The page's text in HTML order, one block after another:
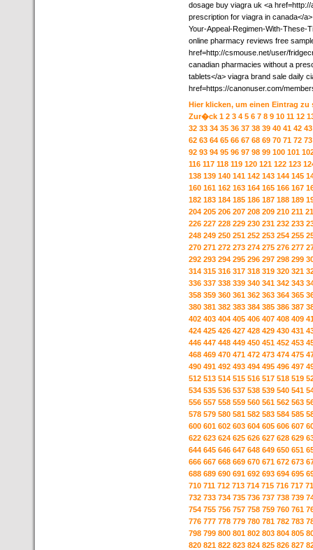
dosage buy viagra uk <a
prescription for viagra in canada</
Your-Appeal-Regimen-With-These-
online pharmacy reviews free
href=http://csmouse.net/user/
canadian pharmacies without a
tablets</a> viagra brand sale daily
href=https://canonuser.com/
Hier klicken, um einen Eintrag zu
Zur�ck 1 2 3 4 5 6 7 8 9 10 11 12
32 33 34 35 36 37 38 39 40 41 42 43
62 63 64 65 66 67 68 69 70 71 72 73
92 93 94 95 96 97 98 99 100 101
116 117 118 119 120 121 122 123
138 139 140 141 142 143 144 145
160 161 162 163 164 165 166 167
182 183 184 185 186 187 188 189
204 205 206 207 208 209 210 211
226 227 228 229 230 231 232 233
248 249 250 251 252 253 254 255
270 271 272 273 274 275 276 277
292 293 294 295 296 297 298 299
314 315 316 317 318 319 320 321
336 337 338 339 340 341 342 343
358 359 360 361 362 363 364 365
380 381 382 383 384 385 386 387
402 403 404 405 406 407 408 409
424 425 426 427 428 429 430 431
446 447 448 449 450 451 452 453
468 469 470 471 472 473 474 475
490 491 492 493 494 495 496 497
512 513 514 515 516 517 518 519
534 535 536 537 538 539 540 541
556 557 558 559 560 561 562 563
578 579 580 581 582 583 584 585
600 601 602 603 604 605 606 607
622 623 624 625 626 627 628 629
644 645 646 647 648 649 650 651
666 667 668 669 670 671 672 673
688 689 690 691 692 693 694 695
710 711 712 713 714 715 716 717
732 733 734 735 736 737 738 739
754 755 756 757 758 759 760 761
776 777 778 779 780 781 782 783
798 799 800 801 802 803 804 805
820 821 822 823 824 825 826 827